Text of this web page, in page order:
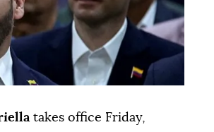
takes office Friday,